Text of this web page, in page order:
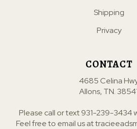
Shipping
Privacy
CONTACT
4685 Celina
Allons, TN.
Please call or text931-239-3434
Feel free to email us at